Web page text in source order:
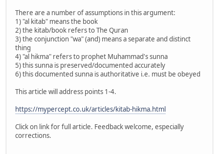
There are a number of assumptions in this argument:
1) "al kitab" means the book
2) the kitab/book refers to The Quran
3) the conjunction "wa" (and) means a separate and distinct
thing
4) "al hikma" refers to prophet Muhammad's sunna
5) this sunna is preserved/documented accurately
6) this documented sunna is authoritative i.e. must be obeyed
This article will address points 1-4.
https://mypercept.co.uk/articles/kitab-hikma.html
Click on link for full article. Feedback welcome, especially
corrections.